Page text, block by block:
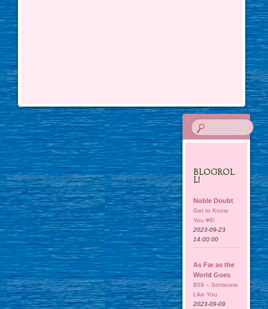
BLOGROL
L!
Noble Doubt
Get to Know
You #6!
2023-09-23
14:00:00
As Far as the
World Goes
809 – Someone
Like You
2023-09-09